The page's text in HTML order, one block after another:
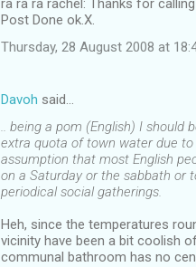
Post Done ok.X.
Thursday, 28 August 2008 at
Davoh said…
.. being a pom (English) I should
extra quota of town water due to
assumption that most English
on a Saturday or the sabbath or
periodical social gatherings.
Heh, since the temperatures
vicinity have been a bit coolish
communal bathroom has no